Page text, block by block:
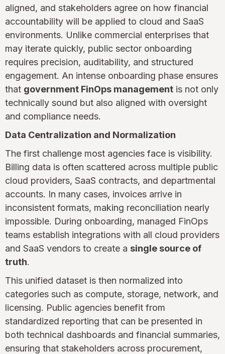
aligned, and stakeholders agree on how financial
accountability will be applied to cloud and SaaS
environments. Unlike commercial enterprises that
may iterate quickly, public sector onboarding
requires precision, auditability, and structured
engagement. An intense onboarding phase ensures
that government FinOps management is not only
technically sound but also aligned with oversight
and compliance needs.
Data Centralization and Normalization
The first challenge most agencies face is visibility.
Billing data is often scattered across multiple public
cloud providers, SaaS contracts, and departmental
accounts. In many cases, invoices arrive in
inconsistent formats, making reconciliation nearly
impossible. During onboarding, managed FinOps
teams establish integrations with all cloud providers
and SaaS vendors to create a single source of
truth.
This unified dataset is then normalized into
categories such as compute, storage, network, and
licensing. Public agencies benefit from
standardized reporting that can be presented in
both technical dashboards and financial summaries,
ensuring that stakeholders across procurement,